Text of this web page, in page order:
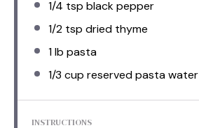
1/4 tsp black pepper
1/2 tsp dried thyme
1lb pasta
1/3 cup reserved pasta water
INSTRUCTIONS